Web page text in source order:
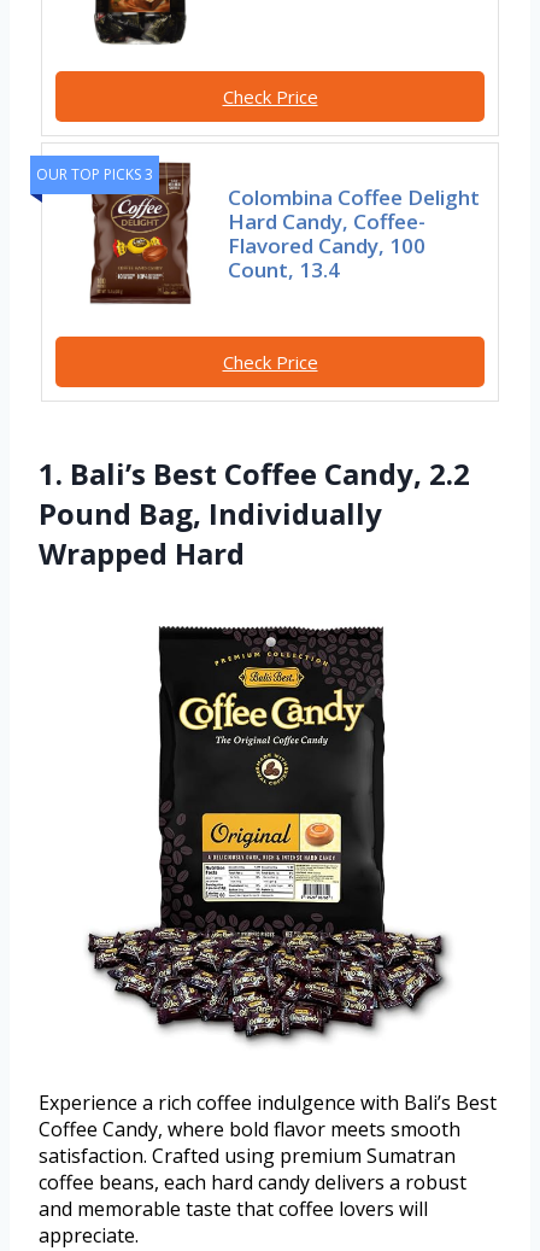
Check Price
OUR TOP PICKS 3
Colombina Coffee Delight
Hard Candy, Coffee-
Flavored Candy, 100
Count, 13.4
Check Price
1. Bali’s Best Coffee Candy, 2.2
Pound Bag, Individually
Wrapped Hard
Experience a rich coffee indulgence with Bali’s Best
Coffee Candy, where bold flavor meets smooth
satisfaction. Crafted using premium Sumatran
coffee beans, each hard candy delivers a robust
and memorable taste that coffee lovers will
appreciate.